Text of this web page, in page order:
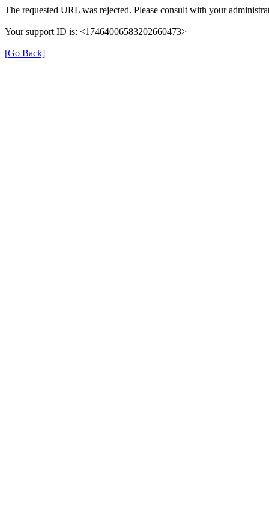
The requested URL was rejected. Please consult with your
Your support ID is: <17464006583202660473>
[Go Back]